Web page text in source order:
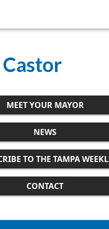
MEET YOUR MAYOR
NEWS
TO THE TAMPA
CONTACT